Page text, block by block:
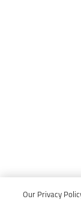
Our Privacy